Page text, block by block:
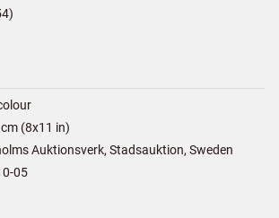
cm (8x11 in)
Auktionsverk, Stadsauktion, Sweden
05